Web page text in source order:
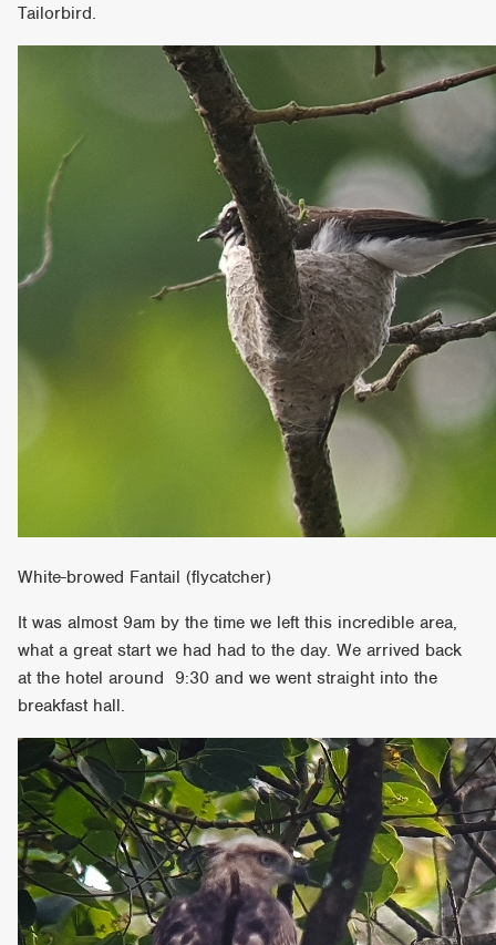
Tailorbird.
White-browed Fantail (flycatcher)
It was almost 9am by the time we left this incredible area,
what a great start we had had to the day. We arrived back
at the hotel around 9:30 and we went straight into the
breakfast hall.